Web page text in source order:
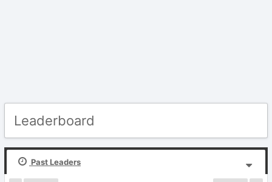
Leaderboard
Past Leaders